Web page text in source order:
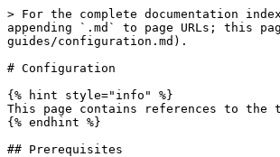
> For the complete documentation
appending `.md` to page URLs; this
guides/configuration.md).
# Configuration
{% hint style="info" %}
This page contains references to the
{% endhint %}
## Prerequisites